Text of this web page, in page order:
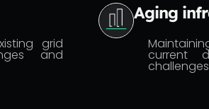
grid
and
Aging
current